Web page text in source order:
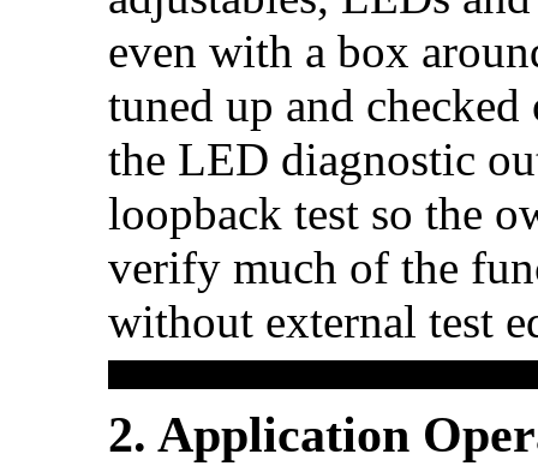
even with a box
tuned up and
the LED diagnostic
loopback test so the
verify much of the
without external test
2. Application